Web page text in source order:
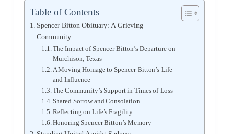
Table of Contents
Spencer Bitton Obituary: A Grieving
Community
The Impact of Spencer Bitton’s Departure on
Murchison, Texas
A Moving Homage to Spencer Bitton’s Life
and Influence
The Community’s Support in Times of Loss
Shared Sorrow and Consolation
Reflecting on Life’s Fragility
Honoring Spencer Bitton’s Memory